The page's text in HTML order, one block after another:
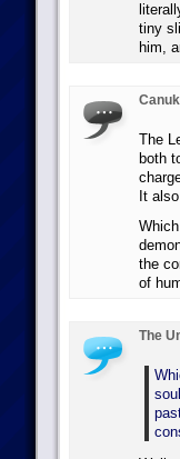
tiny
him,
The
both
It
the
of
The